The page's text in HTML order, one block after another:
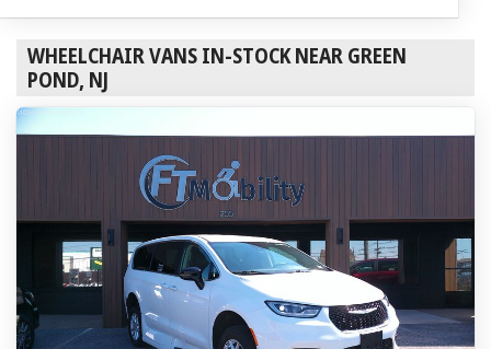
WHEELCHAIR VANS IN-STOCK NEAR GREEN
POND, NJ